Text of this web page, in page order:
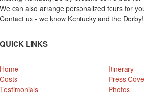
We can also arrange personalized tours for
Contact us - we know Kentucky and the Derby!
QUICK LINKS
Home
Itinerary
Costs
Press
Testimonials
Photos